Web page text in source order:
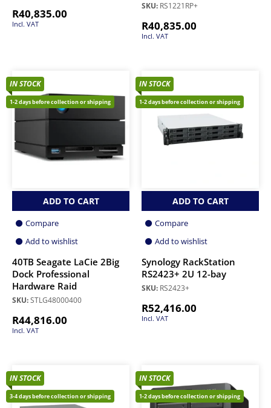
R40,835.00
Incl. VAT
SKU: RS1221RP+
R40,835.00
Incl. VAT
IN STOCK
1-2 days before collection or shipping
ADD TO CART
Compare
Add to wishlist
40TB Seagate LaCie 2Big
Dock Professional
Hardware Raid
SKU:STLG48000400
R44,816.00
Incl. VAT
IN STOCK
1-2 days before collection or shipping
ADD TO CART
Compare
Add to wishlist
Synology RackStation
RS2423+ 2U 12-bay
SKU: RS2423+
R52,416.00
Incl. VAT
IN STOCK
3-4 days before collection or shipping
IN STOCK
1-2 days before collection or shipping